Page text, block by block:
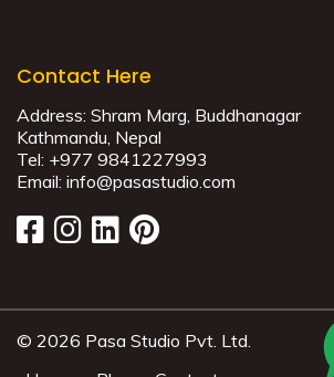
Contact Here
Address: Shram Marg, Buddhanagar
Kathmandu, Nepal
Tel: +977 9841227993
Email: info@pasastudio.com
© 2026 Pasa Studio Pvt. Ltd.